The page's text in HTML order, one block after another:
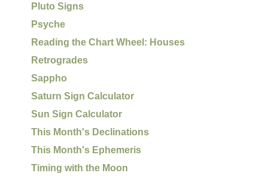
Pluto Signs
Psyche
Reading the Chart Wheel: Houses
Retrogrades
Sappho
Saturn Sign Calculator
Sun Sign Calculator
This Month's Declinations
This Month's Ephemeris
Timing with the Moon